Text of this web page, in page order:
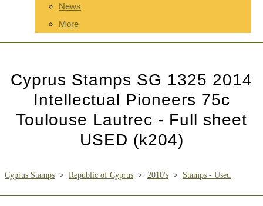
News
More
Cyprus Stamps SG 1325 2014
Intellectual Pioneers 75c
Toulouse Lautrec - Full sheet
USED (k204)
Cyprus Stamps > Republic of Cyprus > 2010's > Stamps - Used